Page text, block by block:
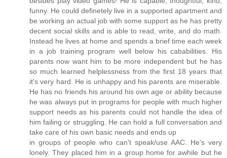
funny. He could definetely live in a supported apartment and
be working an actual job with some support as he has pretty
decent social skills and is able to read, write, and do math.
Instead he lives at home and spends a brief time each week
in a job training program well below his cababilities. His
parents now want him to be more independent but he has
so much learned helplessness from the first 18 years that
it's very hard. He is unhappy and his parents are miserable.
He has no friends his around his own age or ability because
he was always put in programs for people with much higher
support needs as his parents could not handle the idea of
him failing or struggling. He can hold a full conversation and
take care of his own basic needs and ends up
in groups of people who can't speak/use AAC. He's very
lonely. They placed him in a group home for awhile but he